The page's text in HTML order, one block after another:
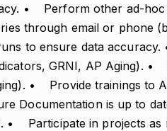
• Perform other ad-hoc
through email or phone
to ensure data
GRNI, AP Aging).
• Provide trainings to
Documentation is up to
• Participate in projects as